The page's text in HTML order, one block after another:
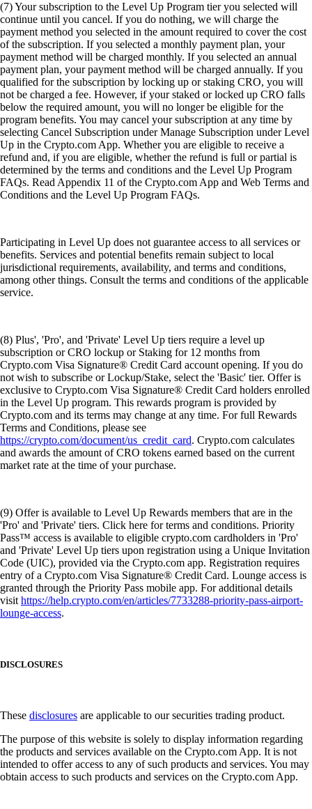
(7) Your subscription to the Level Up Program tier you selected will
continue until you cancel. If you do nothing, we will charge the
payment method you selected in the amount required to cover the cost
of the subscription. If you selected a monthly payment plan, your
payment method will be charged monthly. If you selected an annual
payment plan, your payment method will be charged annually. If you
qualified for the subscription by locking up or staking CRO, you will
not be charged a fee. However, if your staked or locked up CRO falls
below the required amount, you will no longer be eligible for the
program benefits. You may cancel your subscription at any time by
selecting Cancel Subscription under Manage Subscription under Level
Up in the Crypto.com App. Whether you are eligible to receive a
refund and, if you are eligible, whether the refund is full or partial is
determined by the terms and conditions and the Level Up Program
FAQs. Read Appendix 11 of the Crypto.com App and Web Terms and
Conditions and the Level Up Program FAQs.
Participating in Level Up does not guarantee access to all services or
benefits. Services and potential benefits remain subject to local
jurisdictional requirements, availability, and terms and conditions,
among other things. Consult the terms and conditions of the applicable
service.
(8) Plus', 'Pro', and 'Private' Level Up tiers require a level up
subscription or CRO lockup or Staking for 12 months from
Crypto.com Visa Signature® Credit Card account opening. If you do
not wish to subscribe or Lockup/Stake, select the 'Basic' tier. Offer is
exclusive to Crypto.com Visa Signature® Credit Card holders enrolled
in the Level Up program. This rewards program is provided by
Crypto.com and its terms may change at any time. For full Rewards
Terms and Conditions, please see
https://crypto.com/document/us_credit_card. Crypto.com calculates
and awards the amount of CRO tokens earned based on the current
market rate at the time of your purchase.
(9) Offer is available to Level Up Rewards members that are in the
'Pro' and 'Private' tiers. Click here for terms and conditions. Priority
Pass™ access is available to eligible crypto.com cardholders in 'Pro'
and 'Private' Level Up tiers upon registration using a Unique Invitation
Code (UIC), provided via the Crypto.com app. Registration requires
entry of a Crypto.com Visa Signature® Credit Card. Lounge access is
granted through the Priority Pass mobile app. For additional details
visithttps://help.crypto.com/en/articles/7733288-priority-pass-airport-
lounge-access.
DISCLOSURES
These disclosures are applicable to our securities trading product.
The purpose of this website is solely to display information regarding
the products and services available on the Crypto.com App. It is not
intended to offer access to any of such products and services. You may
obtain access to such products and services on the Crypto.com App.